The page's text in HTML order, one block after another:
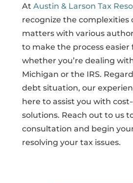
At Austin & Larson Tax
recognize the complexities
matters with various
to make the process easier
whether you’re dealing
Michigan or the IRS.
debt situation, our
here to assist you with
solutions. Reach out to us
consultation and begin
resolving your tax issues.